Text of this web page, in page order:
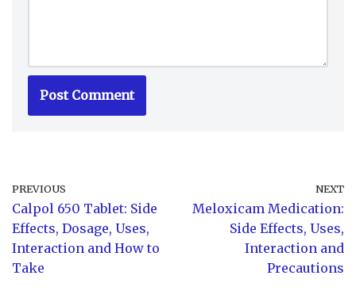
PREVIOUS
Calpol 650 Tablet: Side
Effects, Dosage, Uses,
Interaction and How to
Take
NEXT
Meloxicam Medication:
Side Effects, Uses,
Interaction and
Precautions